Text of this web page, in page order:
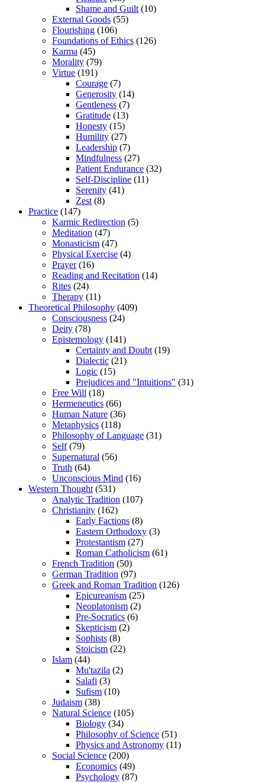
Shame and Guilt(10)
External Goods (55)
Flourishing (106)
Foundations of Ethics (126)
Karma (45)
Morality (79)
Virtue (191)
Courage (7)
Generosity (14)
Gentleness (7)
Gratitude (13)
Honesty (15)
Humility (27)
Leadership (7)
Mindfulness (27)
Patient Endurance (32)
Self-Discipline (11)
Serenity (41)
Zest(8)
Practice (147)
Karmic Redirection (5)
Meditation (47)
Monasticism (47)
Physical Exercise (4)
Prayer(16)
Reading and Recitation (14)
Rites (24)
Therapy (11)
Theoretical Philosophy (409)
Consciousness (24)
Deity (78)
Epistemology (141)
Certainty and Doubt(19)
Dialectic (21)
Logic (15)
Prejudices and "Intuitions" (31)
Free Will (18)
Hermeneutics (66)
Human Nature (36)
Metaphysics (118)
Philosophy of Language (31)
Self(79)
Supernatural (56)
Truth (64)
Unconscious Mind (16)
Western Thought(531)
Analytic Tradition (107)
Christianity (162)
Early Factions (8)
Eastern Orthodoxy (3)
Protestantism (27)
Roman Catholicism (61)
French Tradition (50)
German Tradition (97)
Greek and Roman Tradition (126)
Epicureanism (25)
Neoplatonism (2)
Pre-Socratics (6)
Skepticism (2)
Sophists (8)
Stoicism (22)
Islam (44)
Mu'tazila (2)
Salafi (3)
Sufism (10)
Judaism (38)
Natural Science (105)
Biology (34)
Philosophy of Science (51)
Physics and Astronomy (11)
Social Science (200)
Economics (49)
Psychology (87)